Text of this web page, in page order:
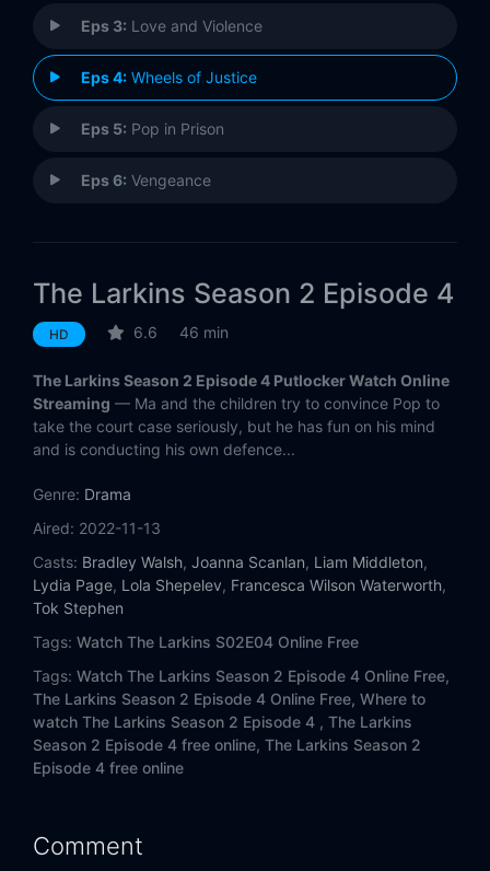
Eps 3: Love and Violence
Eps 4: Wheels of Justice
Eps 5: Pop in Prison
Eps 6: Vengeance
The Larkins Season 2 Episode 4
HD 6.6 46 min
The Larkins Season 2 Episode 4 Putlocker Watch Online
Streaming — Ma and the children try to convince Pop to
take the court case seriously, but he has fun on his mind
and is conducting his own defence...
Genre: Drama
Aired: 2022-11-13
Casts: Bradley Walsh, Joanna Scanlan, Liam Middleton,
Lydia Page, Lola Shepelev, Francesca Wilson Waterworth,
Tok Stephen
Tags: Watch The Larkins S02E04 Online Free
Tags: Watch The Larkins Season 2 Episode 4 Online Free,
The Larkins Season 2 Episode 4 Online Free, Where to
watch The Larkins Season 2 Episode 4 , The Larkins
Season 2 Episode 4 free online, The Larkins Season 2
Episode 4 free online
Comment